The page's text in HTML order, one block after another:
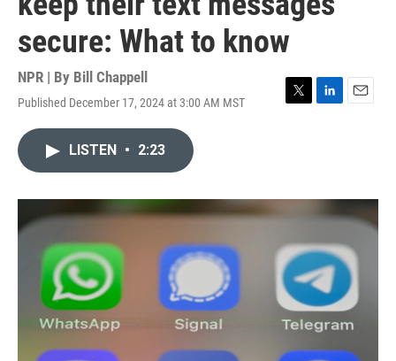
secure: What to know
NPR | By Bill Chappell
Published December 17, 2024 at 3:00 AM MST
T
r
L
I
n
E
LISTEN • 2:23